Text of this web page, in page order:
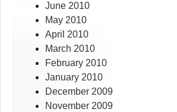
June 2010
May 2010
April 2010
March 2010
February 2010
January 2010
December 2009
November 2009